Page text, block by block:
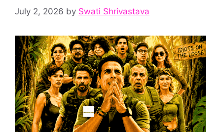
July 2, 2026 by Swati Shrivastava